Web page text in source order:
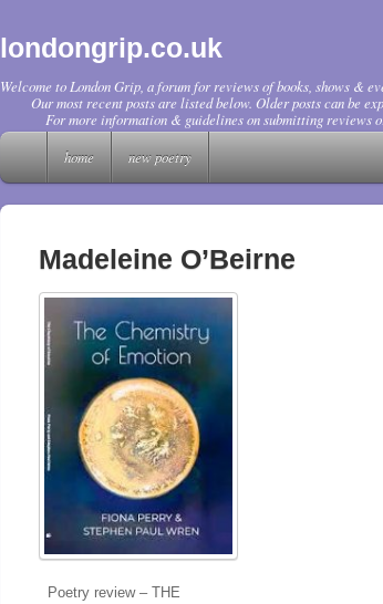
londongrip.co.uk
Welcome to London Grip, a forum for reviews of books, shows &
Our most recent posts are listed below. Older posts can be
For more information & guidelines on submitting reviews
home
new poetry
Madeleine O’Beirne
Poetry review – THE